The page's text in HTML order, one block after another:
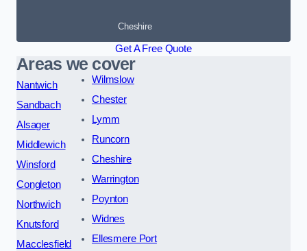
Cheshire
Get A Free Quote
Areas we cover
Nantwich
Sandbach
Alsager
Middlewich
Winsford
Congleton
Northwich
Knutsford
Macclesfield
Wilmslow
Chester
Lymm
Runcorn
Cheshire
Warrington
Poynton
Widnes
Ellesmere Port